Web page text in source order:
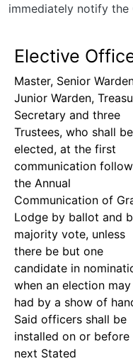
immediately notify
Elective
Master, Senior
Junior Warden,
Secretary and three
Trustees, who shall be
elected, at the first
communication
the Annual
Communication of
Lodge by ballot and
majority vote, unless
there be but one
candidate in
when an election
had by a show of
Said officers shall be
installed on or before
next Stated